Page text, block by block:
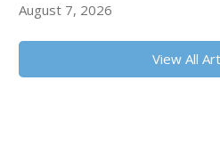
August 7, 2026
View All